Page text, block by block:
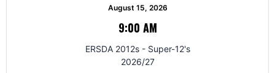
August 15, 2026
9:00 AM
ERSDA 2012s - Super-12's
2026/27